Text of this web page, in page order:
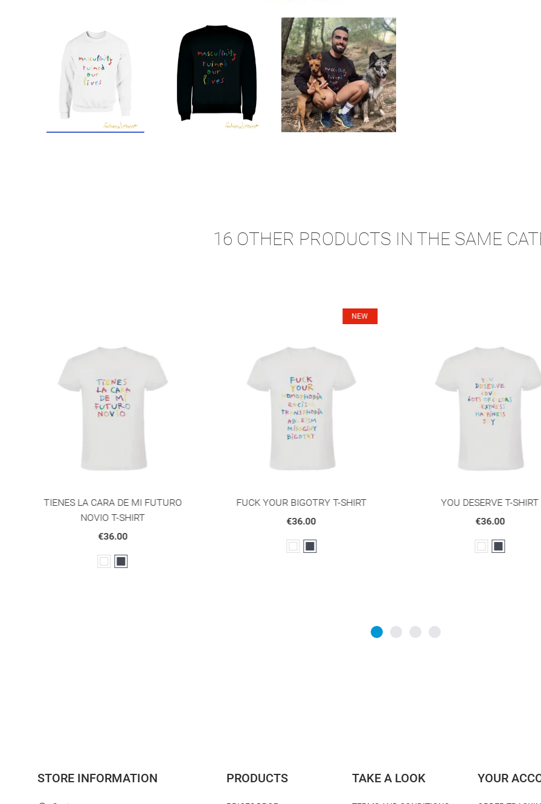
16 OTHER PRODUCTS IN THE SAME
FUCK YOUR BIGOTRY T-SHIRT
€36.00
YOU DESERVE T-SHIRT
€36.00
White
FATHER TO NONE
€50.00
White
STORE INFORMATION PRODUCTS TAKE A LOOK YOUR